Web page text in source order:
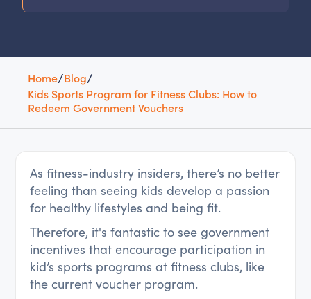
Home/Blog/
Kids Sports Program for Fitness Clubs: How to
Redeem Government Vouchers
As fitness-industry insiders, there’s no better
feeling than seeing kids develop a passion
for healthy lifestyles and being fit.
Therefore, it's fantastic to see government
incentives that encourage participation in
kid’s sports programs at fitness clubs, like
the current voucher program.